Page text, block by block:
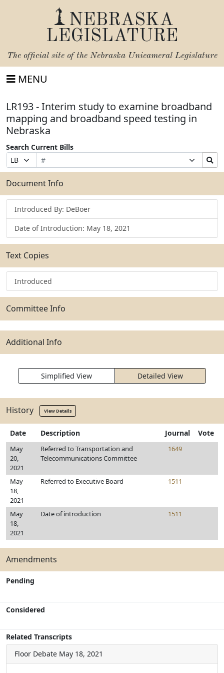
NEBRASKA
LEGISLATURE
The official site of the Nebraska Unicameral Legislature
MENU
LR193 - Interim study to examine broadband
mapping and broadband speed testing in
Nebraska
Search Current Bills
Prefix
Selection
Bill
Number
Suffix
Selection
Search
Bills
Submit
Document Info
Introduced By: DeBoer
Date of Introduction: May 18, 2021
Text Copies
Introduced
Committee Info
Additional Info
Simplified View Detailed View
History View Details
Date Description Journal Vote
May
20,
2021
Referred to Transportation and
Telecommunications Committee
1649
May
18,
2021
Referred to Executive Board 1511
May
18,
2021
Date of introduction 1511
Amendments
Pending
Considered
Related Transcripts
Floor Debate May 18, 2021